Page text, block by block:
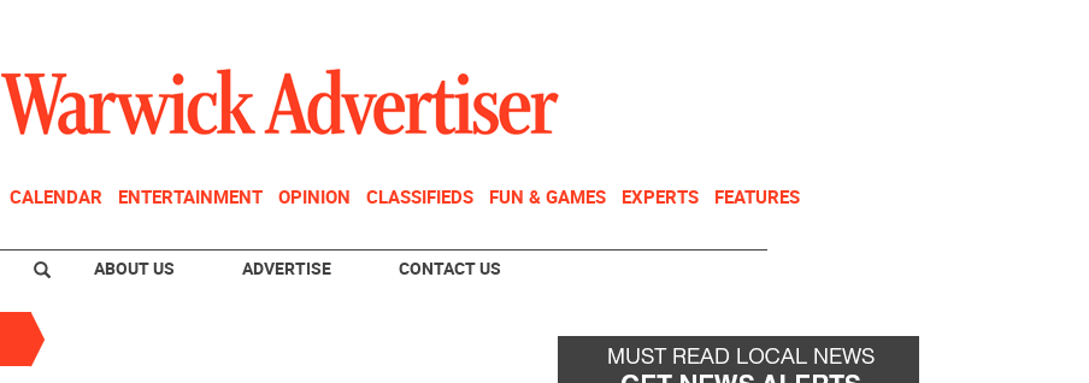
CALENDAR ENTERTAINMENT OPINION CLASSIFIEDS FUN & GAMES EXPERTS FEATURES
ABOUT US ADVERTISE CONTACT US